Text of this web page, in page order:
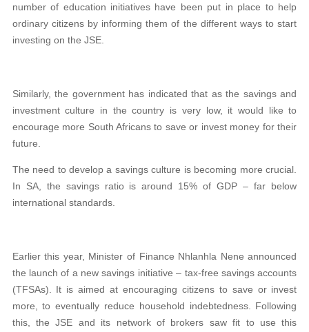
number of education initiatives have been put in place to help
ordinary citizens by informing them of the different ways to start
investing on the JSE.
Similarly, the government has indicated that as the savings and
investment culture in the country is very low, it would like to
encourage more South Africans to save or invest money for their
future.
The need to develop a savings culture is becoming more crucial.
In SA, the savings ratio is around 15% of GDP – far below
international standards.
Earlier this year, Minister of Finance Nhlanhla Nene announced
the launch of a new savings initiative – tax-free savings accounts
(TFSAs). It is aimed at encouraging citizens to save or invest
more, to eventually reduce household indebtedness. Following
this, the JSE and its network of brokers saw fit to use this